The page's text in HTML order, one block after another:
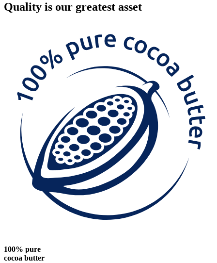
Quality is our greatest asset
100% pure
cocoa butter